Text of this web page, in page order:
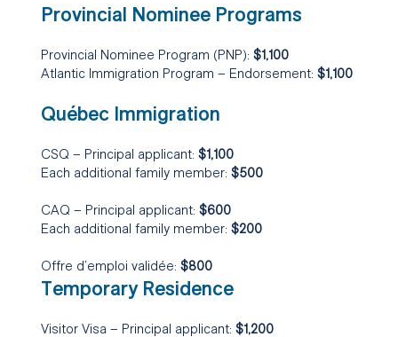
Provincial Nominee Programs
Provincial Nominee Program (PNP): $1,100
Atlantic Immigration Program – Endorsement: $1,100
Québec Immigration
CSQ – Principal applicant: $1,100
Each additional family member: $500
CAQ – Principal applicant: $600
Each additional family member: $200
Offre d’emploi validée: $800
Temporary Residence
Visitor Visa – Principal applicant: $1,200